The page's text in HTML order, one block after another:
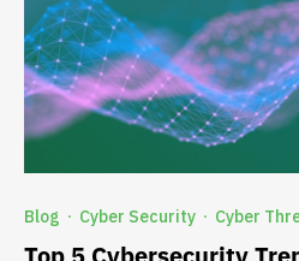
Blog · Cyber Security · Cyber